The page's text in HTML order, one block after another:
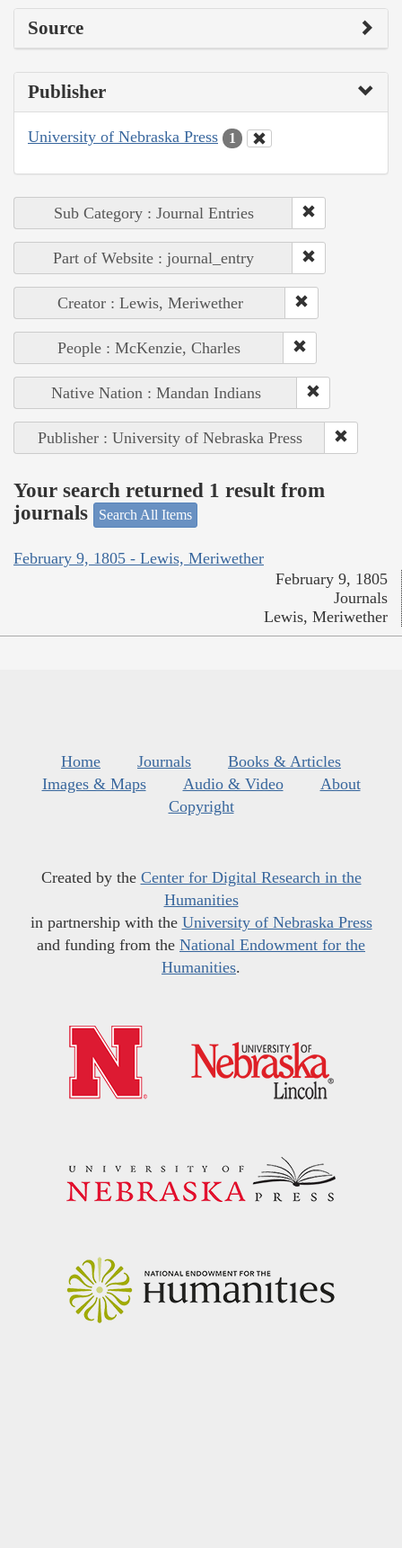
Source
Publisher
University of Nebraska Press 1
Sub Category : Journal Entries
Part of Website : journal_entry
Creator : Lewis, Meriwether
People : McKenzie, Charles
Native Nation : Mandan Indians
Publisher : University of Nebraska Press
Your search returned 1 result from
journals
Search All Items
February 9, 1805 - Lewis, Meriwether
February 9, 1805
Journals
Lewis, Meriwether
Home Journals
Books & Articles
Images & Maps
Audio & Video
About
Copyright
Created by the Center for Digital Research in the
Humanities
in partnership with the University of Nebraska Press
and funding from the National Endowment for the
Humanities.